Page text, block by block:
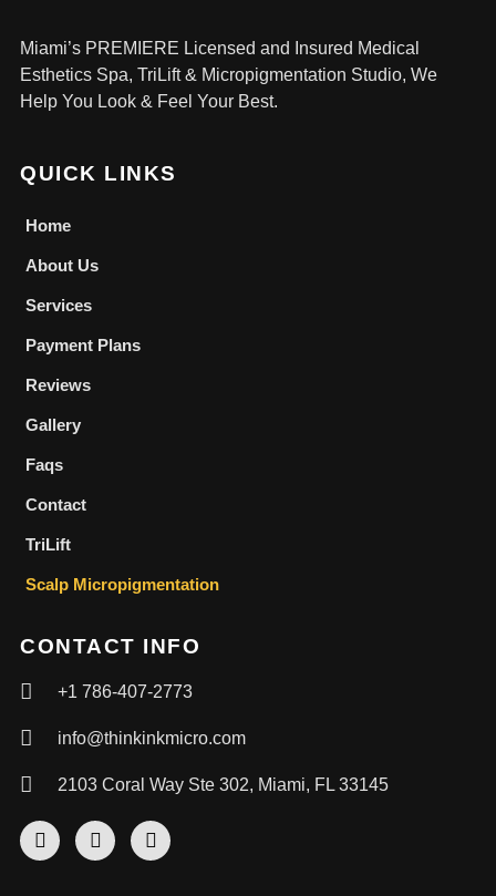
Miami’s PREMIERE Licensed and Insured Medical
Esthetics Spa, TriLift & Micropigmentation Studio, We
Help You Look & Feel Your Best.
QUICK LINKS
Home
About Us
Services
Payment Plans
Reviews
Gallery
Faqs
Contact
TriLift
Scalp Micropigmentation
CONTACT INFO
+1 786-407-2773
info@thinkinkmicro.com
2103 Coral Way Ste 302, Miami, FL 33145